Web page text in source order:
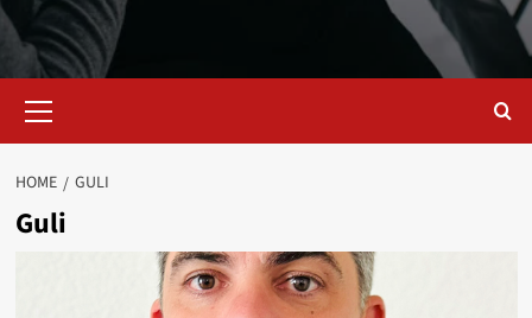
Menu
HOME GULI
Guli